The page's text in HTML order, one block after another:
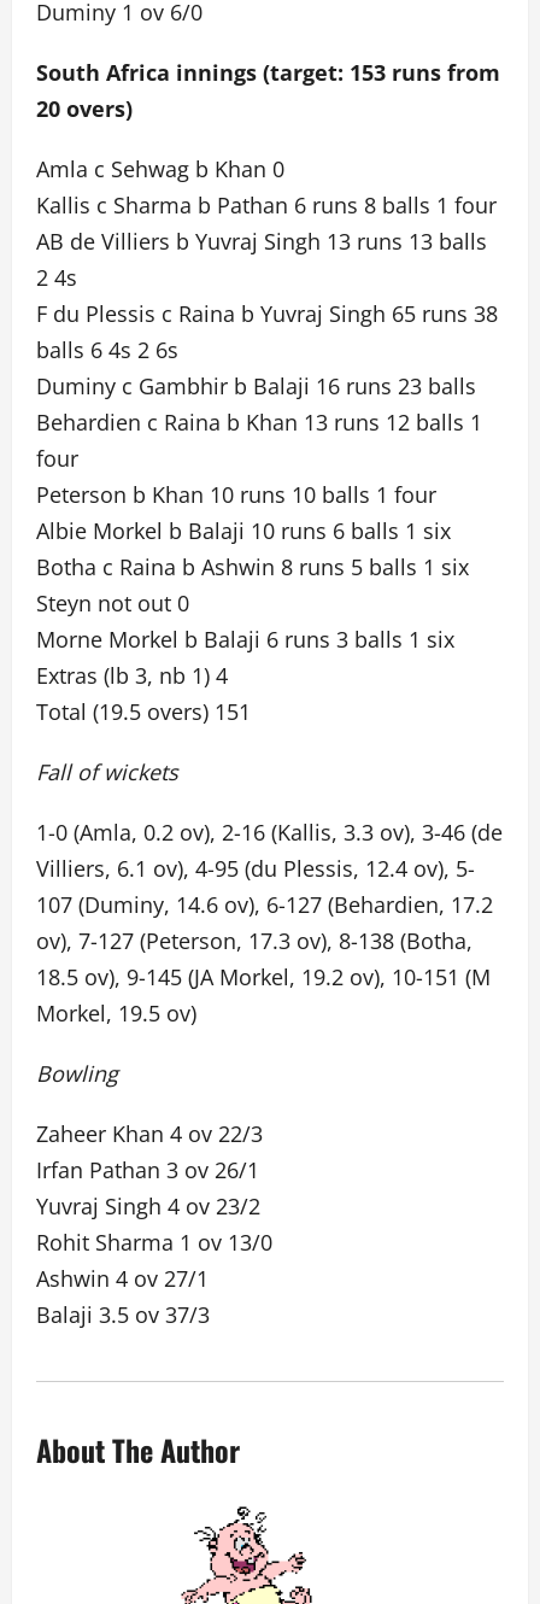
Duminy 1 ov 6/0
South Africa innings (target: 153 runs from
20 overs)
Amla c Sehwag b Khan 0
Kallis c Sharma b Pathan 6 runs 8 balls 1 four
AB de Villiers b Yuvraj Singh 13 runs 13 balls
2 4s
F du Plessis c Raina b Yuvraj Singh 65 runs 38
balls 6 4s 2 6s
Duminy c Gambhir b Balaji 16 runs 23 balls
Behardien c Raina b Khan 13 runs 12 balls 1
four
Peterson b Khan 10 runs 10 balls 1 four
Albie Morkel b Balaji 10 runs 6 balls 1 six
Botha c Raina b Ashwin 8 runs 5 balls 1 six
Steyn not out 0
Morne Morkel b Balaji 6 runs 3 balls 1 six
Extras (lb 3, nb 1) 4
Total (19.5 overs) 151
Fall of wickets
1-0 (Amla, 0.2 ov), 2-16 (Kallis, 3.3 ov), 3-46 (de
Villiers, 6.1 ov), 4-95 (du Plessis, 12.4 ov), 5-
107 (Duminy, 14.6 ov), 6-127 (Behardien, 17.2
ov), 7-127 (Peterson, 17.3 ov), 8-138 (Botha,
18.5 ov), 9-145 (JA Morkel, 19.2 ov), 10-151 (M
Morkel, 19.5 ov)
Bowling
Zaheer Khan 4 ov 22/3
Irfan Pathan 3 ov 26/1
Yuvraj Singh 4 ov 23/2
Rohit Sharma 1 ov 13/0
Ashwin 4 ov 27/1
Balaji 3.5 ov 37/3
About The Author